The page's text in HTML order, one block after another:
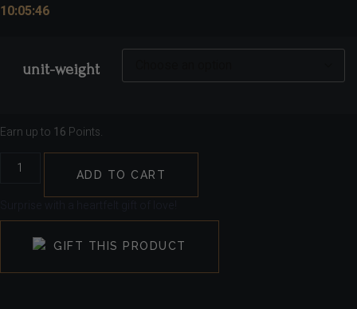
10:05:45
unit-weight
Earn up to 16 Points.
ADD TO CART
GIFT THIS PRODUCT